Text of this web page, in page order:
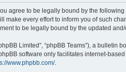
agree to be legally bound by the
every effort to inform you of such
to be legally bound by the updated
Limited”, “phpBB Teams”), a bulletin
phpBB software only facilitates internet-
www.phpbb.com/.